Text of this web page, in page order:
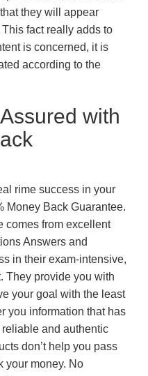
they will appear
fact really adds to
is concerned, it is
according to the
with
rime success in your
Money Back Guarantee.
comes from excellent
Answers and
in their exam-intensive,
They provide you with
your goal with the least
you information that has
reliable and authentic
don’t help you pass
your money. No